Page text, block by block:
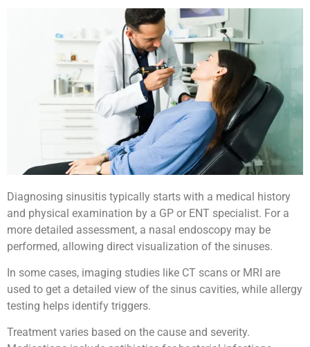
Diagnosing sinusitis typically starts with a medical history
and physical examination by a GP or ENT specialist. For a
more detailed assessment, a nasal endoscopy may be
performed, allowing direct visualization of the sinuses.
In some cases, imaging studies like CT scans or MRI are
used to get a detailed view of the sinus cavities, while allergy
testing helps identify triggers.
Treatment varies based on the cause and severity.